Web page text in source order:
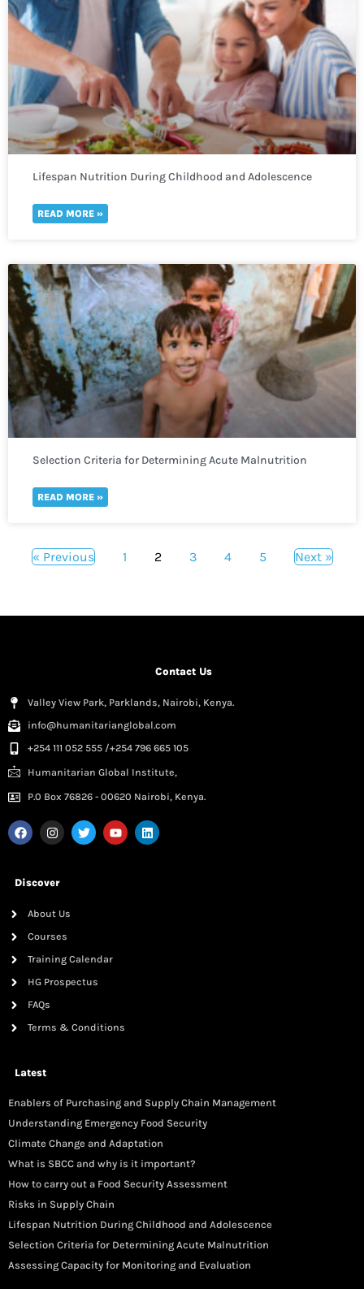
Lifespan Nutrition During Childhood and Adolescence
READ MORE »
Selection Criteria for Determining Acute Malnutrition
READ MORE »
« Previous 1 2 3 4 5 Next »
Contact Us
Valley View Park, Parklands, Nairobi, Kenya.
info@humanitarianglobal.com
+254 111 052 555 /+254 796 665 105
Humanitarian Global Institute,
P.0 Box 76826 - 00620 Nairobi, Kenya.
Discover
About Us
Courses
Training Calendar
HG Prospectus
FAQs
Terms & Conditions
Latest
Enablers of Purchasing and Supply Chain Management
Understanding Emergency Food Security
Climate Change and Adaptation
What is SBCC and why is it important?
How to carry out a Food Security Assessment
Risks in Supply Chain
Lifespan Nutrition During Childhood and Adolescence
Selection Criteria for Determining Acute Malnutrition
Assessing Capacity for Monitoring and Evaluation